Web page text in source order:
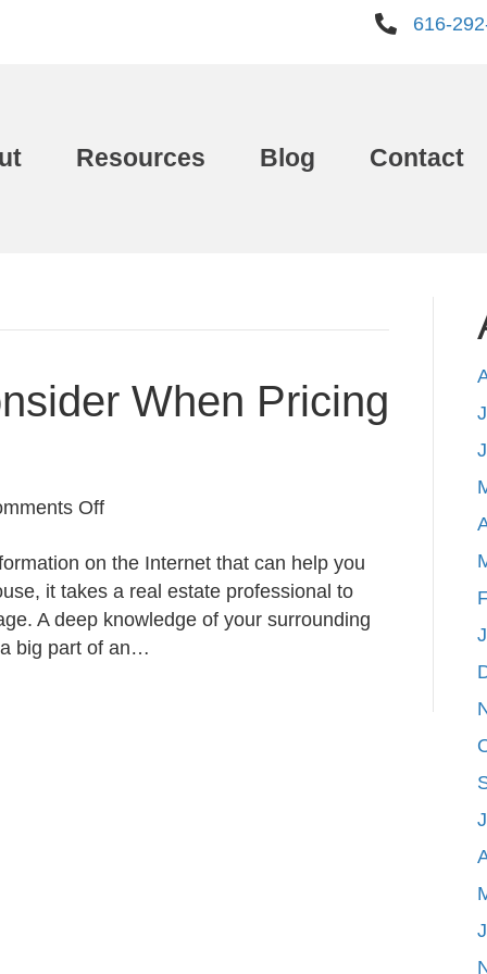
616-
Resources Blog Contact
When Pricing
Offon
Agents
Consider
When
Pricing
on the Internet that can help you
it takes a real estate professional to
A deep knowledge of your surrounding
big part of an…